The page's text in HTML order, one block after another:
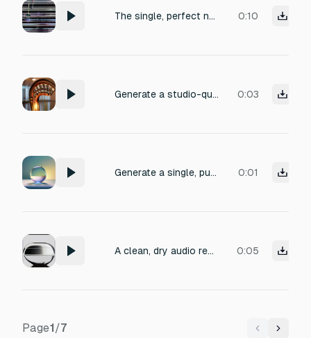
The single, perfect note rings out again, clean and true. 0:10
Generate a studio-quality one-shot sample of a concert harp playing a single note C4. Soft finger pluck with natural resonance, recorded dry in a clean acoustic environment. 24-bit WAV, no background noise, no reverb, crystal-clear attack and long decay. 0:03
Generate a single, pure flute note (C5, 523Hz) with natural breath attack and gentle decay. Duration: 0.8 seconds. Clean, airy tone with subtle vibrato. No reverb or effects. High quality sample rate. The sound should feel light, clear, and effortless. 0:01
A clean, dry audio recording of a single F5 note played on a handpan, with a warm, smooth and rounded tone, controlled low-end presence, gentle attack, medium decay, and absolutely no background noise. 0:05
Page1/7 Previous
Next